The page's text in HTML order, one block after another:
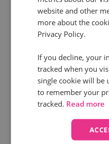
Marketing Digital
Get more value from
the New Year
to this in the new year”,
to attack the year and
website and other
more about the
Privacy Policy.
If you decline, your
tracked when you
single cookie will be
to remember your
tracked. Read more